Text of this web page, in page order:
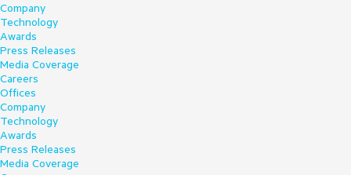
Company
Technology
Awards
Press Releases
Media Coverage
Careers
Offices
Company
Technology
Awards
Press Releases
Media Coverage